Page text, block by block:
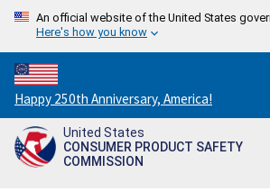
An official website of the United States
Here's how you know
Countdown
to
America's
250th
Happy 250th Anniversary, America!
United States
CONSUMER PRODUCT SAFETY
COMMISSION